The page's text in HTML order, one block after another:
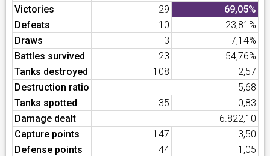
Victories
29
69,05%
Defeats
10
23,81%
Draws
3
7,14%
Battles survived
23
54,76%
Tanks destroyed
108
2,57
Destruction ratio
5,68
Tanks spotted
35
0,83
Damage dealt
6.822,10
Capture points
147
3,50
Defense points
44
1,05